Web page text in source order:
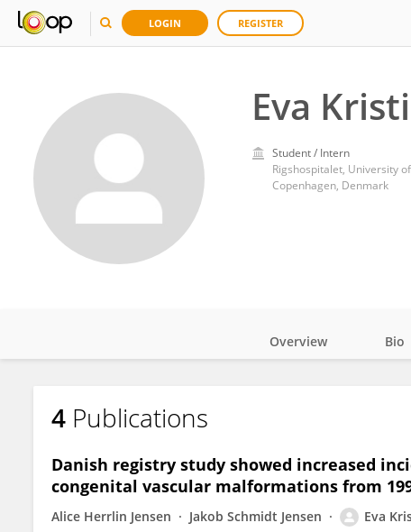
LOGIN REGISTER
Eva
Student / Intern
Rigshospitalet, University
Copenhagen, Denmark
Eva Kristine Ruud Kjær
Overview Bio
4 Publications
Danish registry study showed increased
congenital vascular malformations from
Alice Herrlin Jensen Jakob Schmidt Jensen Eva